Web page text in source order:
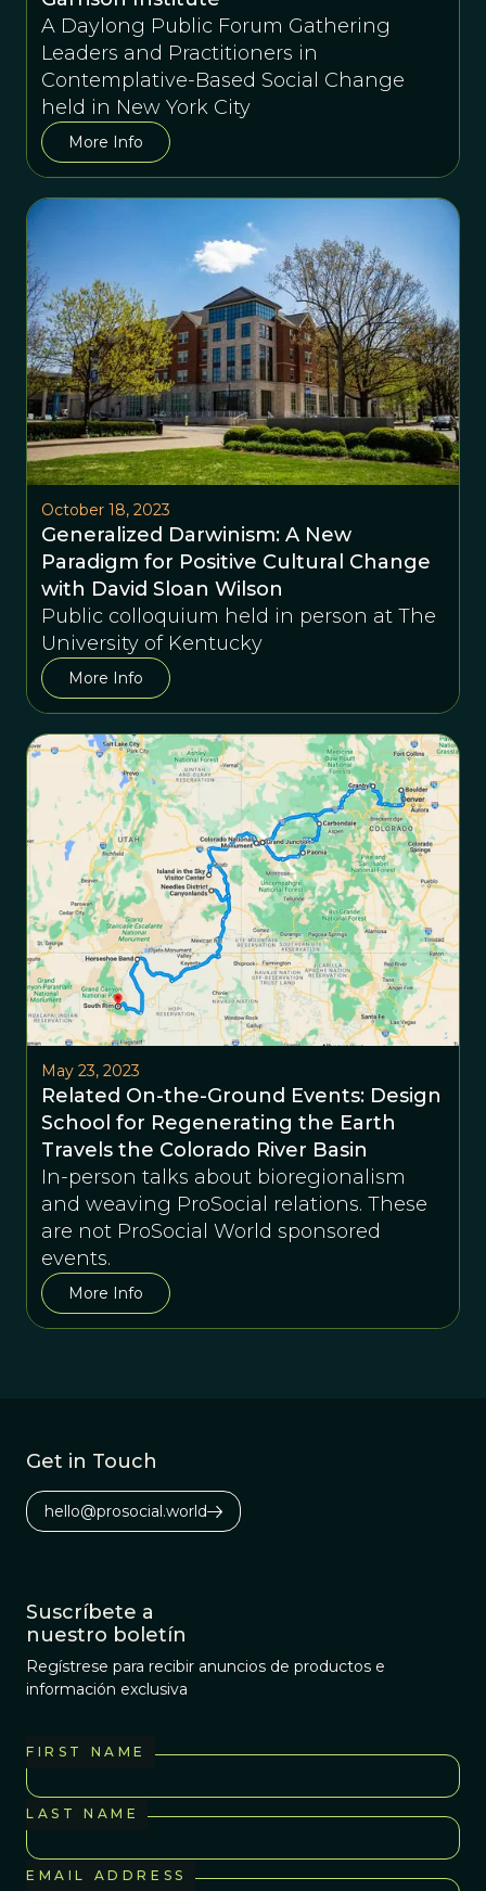
A Daylong Public Forum Gathering
Leaders and Practitioners in
Contemplative-Based Social Change
held in New York City
More Info
October 18, 2023
Generalized Darwinism: A New
Paradigm for Positive Cultural Change
with David Sloan Wilson
Public colloquium held in person at The
University of Kentucky
More Info
May 23, 2023
Related On-the-Ground Events: Design
School for Regenerating the Earth
Travels the Colorado River Basin
In-person talks about bioregionalism
and weaving ProSocial relations. These
are not ProSocial World sponsored
events.
More Info
Get in Touch
hello@prosocial.world
Suscríbete a
nuestro boletín
Regístrese para recibir anuncios de productos e
información exclusiva
FIRST NAME
LAST NAME
EMAIL ADDRESS